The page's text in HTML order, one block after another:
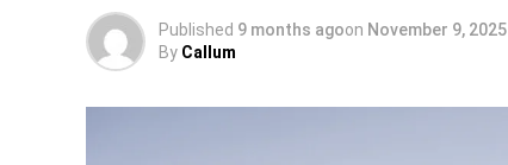
Published 9 months agoon November 9, 2025
By Callum